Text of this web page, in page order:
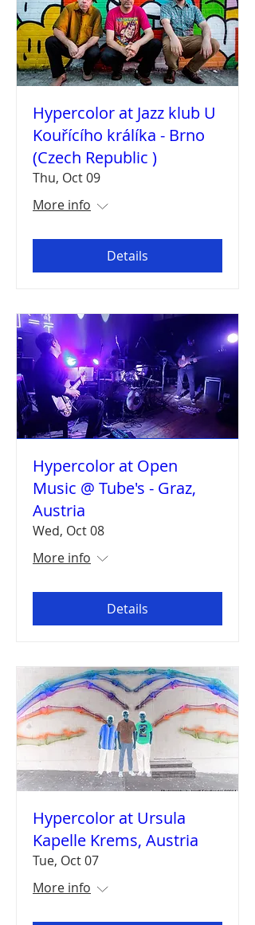
Hypercolor at Jazz klub U
Kouřícího králíka - Brno
(Czech Republic )
Thu, Oct 09
More info
Details
Hypercolor at Open
Music @ Tube's - Graz,
Austria
Wed, Oct 08
More info
Details
Hypercolor at Ursula
Kapelle Krems, Austria
Tue, Oct 07
More info